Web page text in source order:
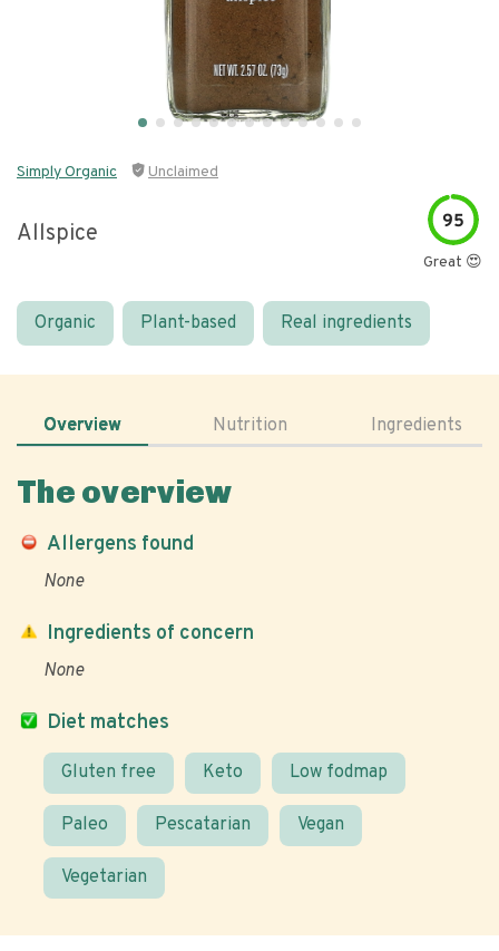
Simply Organic Unclaimed
Allspice 95
Great 😍
Organic Plant-based Real ingredients
Overview Nutrition Ingredients
The overview
Allergens found
None
Diet matches
Gluten free Keto Low fodmap
Paleo Pescatarian Vegan
Vegetarian
Ingredients of concern
None